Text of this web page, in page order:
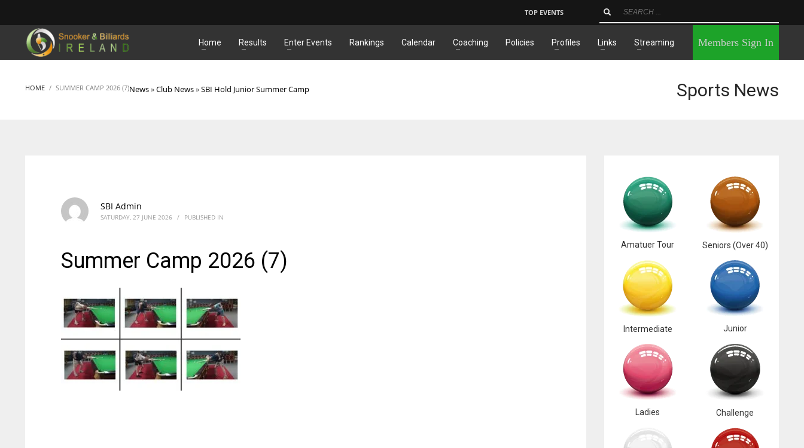
MATCHES
TOP EVENTS
Home Results Enter Events Rankings Calendar Coaching Policies Profiles Links Streaming Members Sign In
HOME News»Club News»SBI Hold Junior Summer Camp
SUMMER CAMP 2026 (7) Sports News
SBI Admin
SATURDAY, 27 JUNE 2026 / PUBLISHED IN
Summer Camp 2026 (7)
Amatuer Tour Seniors (Over 40)
Intermediate Junior
Ladies Challenge